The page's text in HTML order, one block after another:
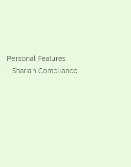
Personal Features
- Shariah Compliance